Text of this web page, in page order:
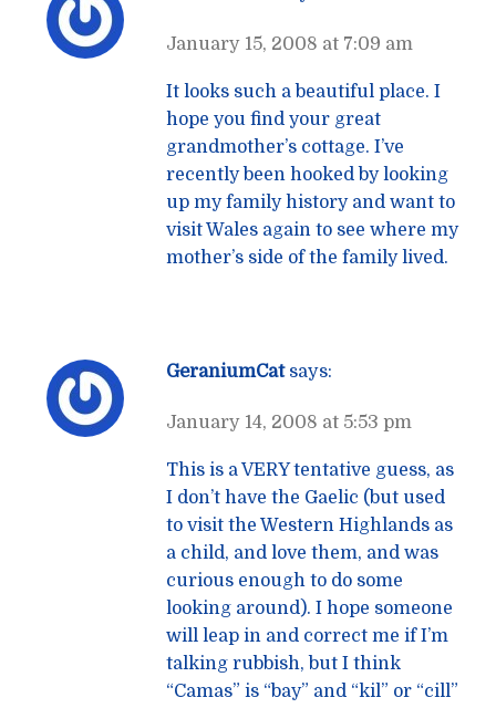
January 15, 2008 at 7:09 am
It looks such a beautiful place. I
hope you find your great
grandmother’s cottage. I’ve
recently been hooked by looking
up my family history and want to
visit Wales again to see where my
mother’s side of the family lived.
GeraniumCat says:
January 14, 2008 at 5:53 pm
This is a VERY tentative guess, as
I don’t have the Gaelic (but used
to visit the Western Highlands as
a child, and love them, and was
curious enough to do some
looking around). I hope someone
will leap in and correct me if I’m
talking rubbish, but I think
“Camas” is “bay” and “kil” or “cill”